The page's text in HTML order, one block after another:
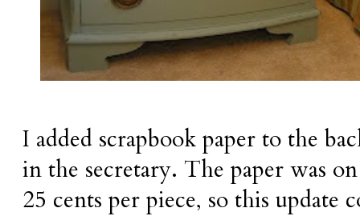
I added scrapbook paper to the
in the secretary. The paper was
25 cents per piece, so this update